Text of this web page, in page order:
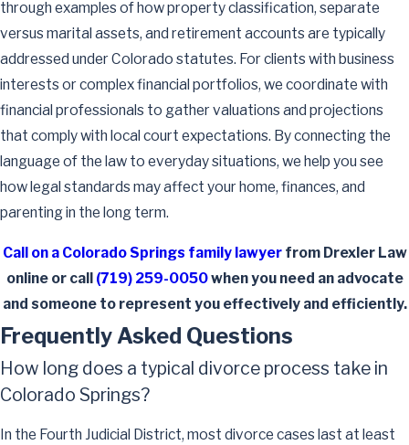
through examples of how property classification, separate
versus marital assets, and retirement accounts are typically
addressed under Colorado statutes. For clients with business
interests or complex financial portfolios, we coordinate with
financial professionals to gather valuations and projections
that comply with local court expectations. By connecting the
language of the law to everyday situations, we help you see
how legal standards may affect your home, finances, and
parenting in the long term.
Call on a Colorado Springs family lawyerfrom Drexler Law
online or call (719) 259-0050when you need an advocate
and someone to represent you effectively and efficiently.
Frequently Asked Questions
How long does a typical divorce process take in
Colorado Springs?
In the Fourth Judicial District, most divorce cases last at least